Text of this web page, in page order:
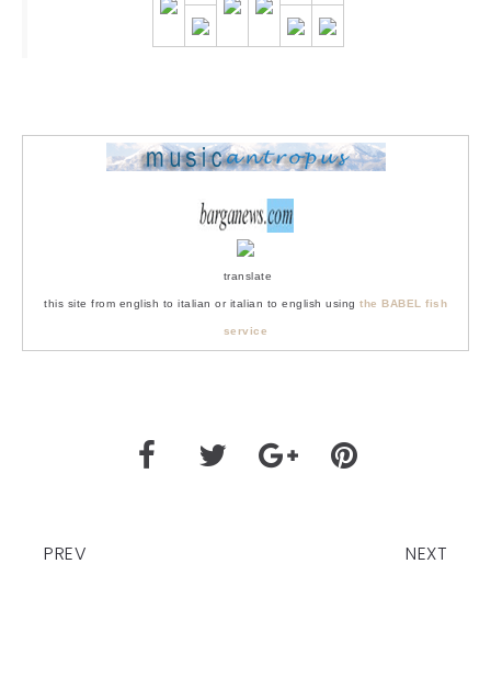
translate
this site from english to italian or italian to english using the BABEL fish
service
PREV NEXT